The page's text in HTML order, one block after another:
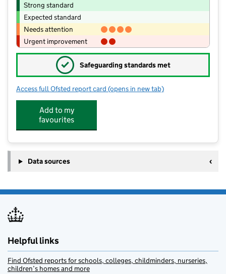
Strong standard
Expected standard
Needs attention
Urgent improvement
✓ Safeguarding standards met
Access full Ofsted report card for Jan's Little Learners
(opens in new tab)
Add to my
favourites
Data sources
Helpful links
Find Ofsted reports for schools, colleges, childminders, nurseries,
children’s homes and more